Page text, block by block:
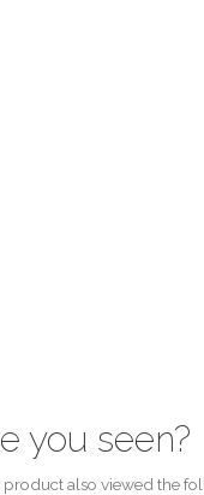
you seen?
also viewed the